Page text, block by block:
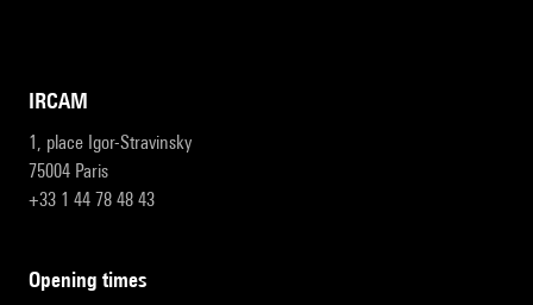
IRCAM
1, place Igor-Stravinsky
75004 Paris
+33 1 44 78 48 43
opening times